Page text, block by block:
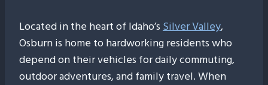
Located in the heart of Idaho’sSilver Valley,
Osburn is home to hardworking residents who
depend on their vehicles for daily commuting,
outdoor adventures, and family travel. When